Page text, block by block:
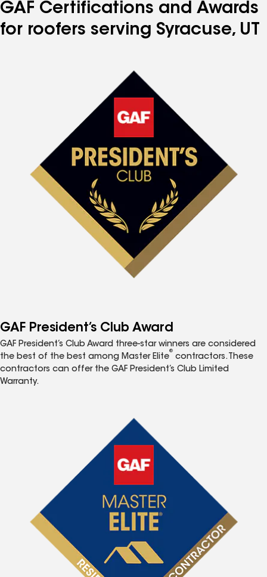
GAF Certifications and Awards
for roofers serving Syracuse, UT
GAF President’s Club Award
GAF President’s Club Award three-star winners are considered
the best of the best among Master Elite
®
contractors. These
contractors can offer the GAF President’s Club Limited
Warranty.